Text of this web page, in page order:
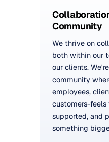
Community
We thrive on
both within our
our clients.
community
employees,
customers-feels
supported, and
something